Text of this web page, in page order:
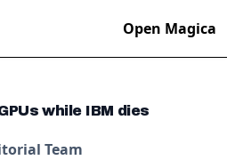
Open Magica
while IBM dies
Team